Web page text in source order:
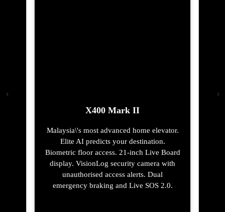
X400 Mark II
Malaysia\'s most advanced home elevator.
Elite AI predicts your destination.
Biometric floor access. 21-inch Live Board
display. VisionLog security camera with
unauthorised access alerts. Dual
emergency braking and Live SOS 2.0.